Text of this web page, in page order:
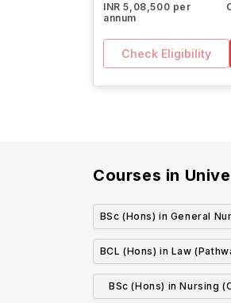
INR 5,08,500 per
annum
Check Eligibility
Courses in
BSc (Hons) in General
BCL (Hons) in Law
BSc (Hons) in Nursing